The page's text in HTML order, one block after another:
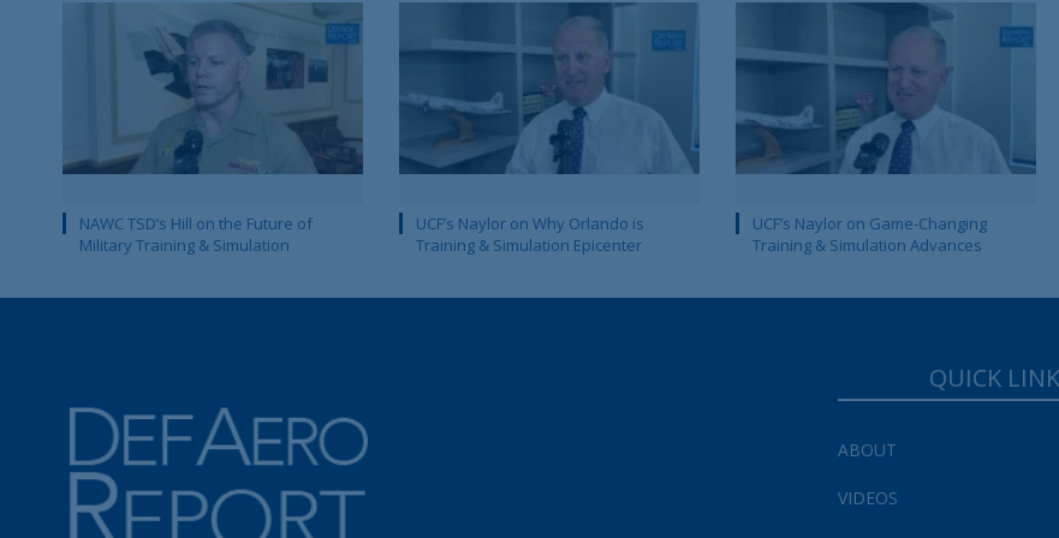
NAWC TSD’s Hill on the Future of
Military Training & Simulation
UCF’s Naylor on Why Orlando is
Training & Simulation Epicenter
UCF’s Naylor on Game-Changing
Training & Simulation Advances
QUICK
ABOUT
VIDEOS